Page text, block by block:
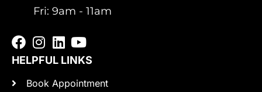
Fri: 9am - 11am
HELPFUL LINKS
Book Appointment